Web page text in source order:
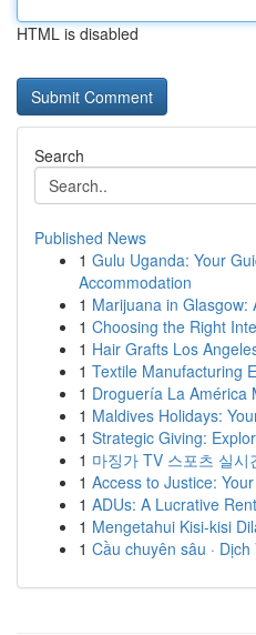
HTML is disabled
Search
Published News
1 Gulu Uganda: Your
Accommodation
1 Marijuana in Glasgow:
1 Choosing the Right
1 Hair Grafts Los
1 Textile Manufacturing
1 Droguería La América
1 Maldives Holidays:
1 Strategic Giving:
1 마징가 TV 스포츠 실
1 Access to Justice:
1 ADUs: A Lucrative
1 Mengetahui Kisi-kisi
1 Cầu chuyên sâu ·